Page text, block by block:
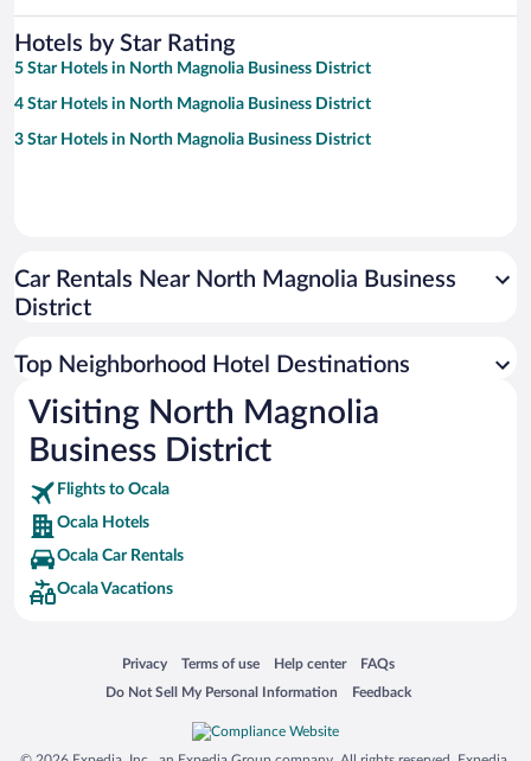
Hotels by Star Rating
5 Star Hotels in North Magnolia Business District
4 Star Hotels in North Magnolia Business District
3 Star Hotels in North Magnolia Business District
Car Rentals Near North Magnolia Business
District
Top Neighborhood Hotel Destinations
Visiting North Magnolia
Business District
Flights to Ocala
Ocala Hotels
Ocala Car Rentals
Ocala Vacations
Privacy
Opens in a new window
Terms of use
Opens in a new window
Help center
Opens in a new window
FAQs
Opens in a new window
Do Not Sell My Personal Information
Opens in a new window Feedback
Opens in a new window